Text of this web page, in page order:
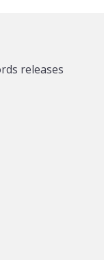
releases